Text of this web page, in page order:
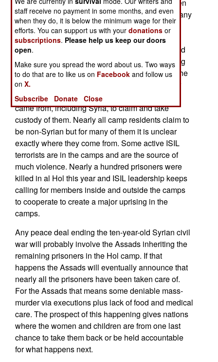
prisoners at the al Hol camp, most of them women
and children that no one wanted to take back. Many
of the ISIL wives are obviously still active ISIL
members and many were caught smuggling
weapons into the camp when they were searched
before entering. These ISIL women are terrorizing
other camp residents and seeking to intimidate the
camp guards. The Kurds needed help paying for
the camp and wanted the nations these people
came from, including Syria, to claim and take
custody of them. Nearly all camp residents claim to
be non-Syrian but for many of them it is unclear
exactly where they come from. Some active ISIL
terrorists are in the camps and are the source of
much violence. Nearly a hundred prisoners were
killed in al Hol this year and ISIL leadership keeps
calling for members inside and outside the camps
to cooperate to create a major uprising in the
camps.
Any peace deal ending the ten-year-old Syrian civil
war will probably involve the Assads inheriting the
remaining prisoners in the Hol camp. If that
happens the Assads will eventually announce that
nearly all the prisoners have been taken care of.
For the Assads that means some deniable mass-
murder via executions plus lack of food and medical
care. The prospect of this happening gives nations
where the women and children are from one last
chance to take them back or be held accountable
for what happens next.
staff receive no payment in some months, and even
when they do, it is below the minimum wage for their
efforts. You can support us with yourdonations or
subscriptions. Please help us keep our doors
open.
Make sure you spread the word about us. Two ways
to do that are to like us on Facebook and follow us
onX.
Subscribe
Donate Close